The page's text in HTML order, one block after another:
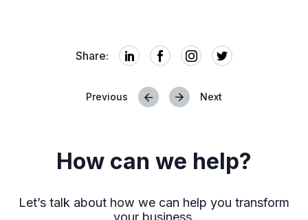
Share:
Previous Next
How can we help?
Let’s talk about how we can help you transform
your business.